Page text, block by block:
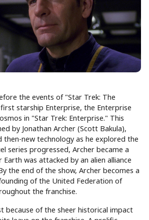
the events of "Star Trek: The
starship Enterprise, the Enterprise
in "Star Trek: Enterprise." This
by Jonathan Archer (Scott Bakula),
then-new technology as he explored the
series progressed, Archer became a
was attacked by an alien alliance
the end of the show, Archer becomes a
of the United Federation of
the franchise.
because of the sheer historical impact